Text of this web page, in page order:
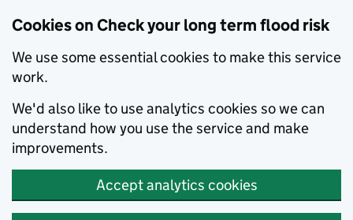
Cookies on Check your long term flood risk
We use some essential cookies to make this service
work.
We'd also like to use analytics cookies so we can
understand how you use the service and make
improvements.
Accept analytics cookies